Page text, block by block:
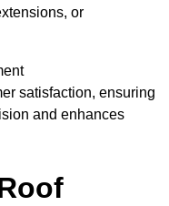
or
satisfaction, ensuring
and enhances